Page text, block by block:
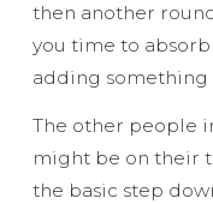
then another
you time to
adding something
The other people
might be on their
the basic step